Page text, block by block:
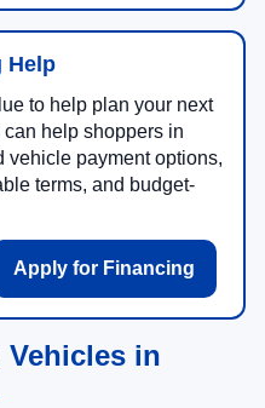
Help
to help plan your next
help shoppers in
vehicle payment options,
terms, and budget-
Apply for Financing
Vehicles in